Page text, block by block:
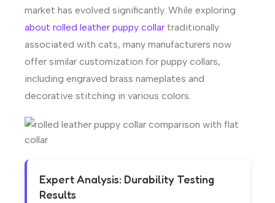
market has evolved significantly. While exploring
about rolled leather puppy collar traditionally
associated with cats, many manufacturers now
offer similar customization for puppy collars,
including engraved brass nameplates and
decorative stitching in various colors.
Expert Analysis: Durability Testing
Results